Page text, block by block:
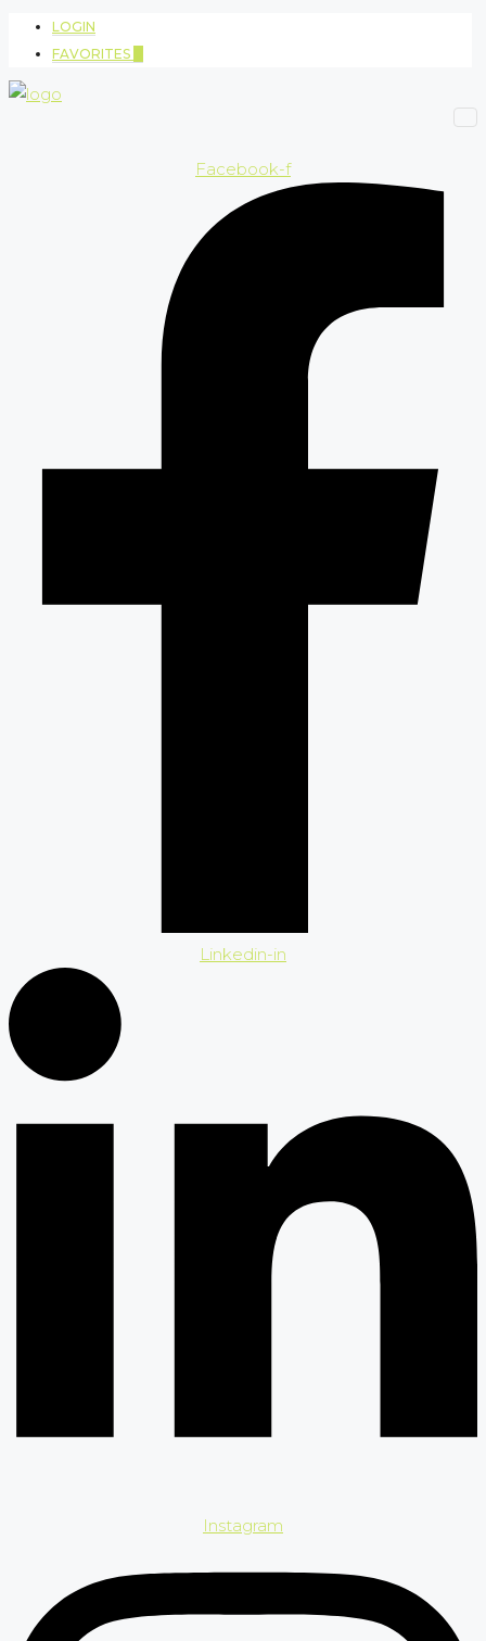
LOGIN
FAVORITES
Facebook-f
Linkedin-in
Instagram